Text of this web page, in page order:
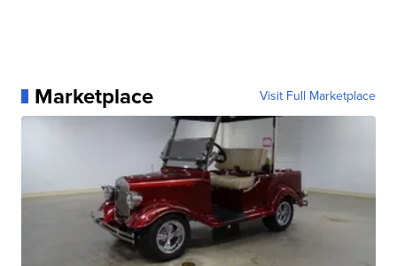
Marketplace Visit Full Marketplace